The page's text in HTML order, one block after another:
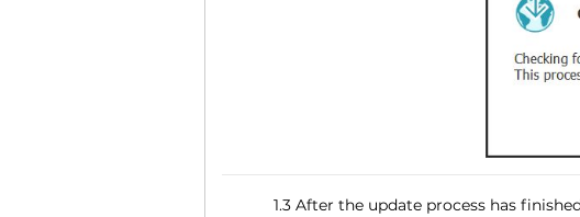
1.3 After the update process has